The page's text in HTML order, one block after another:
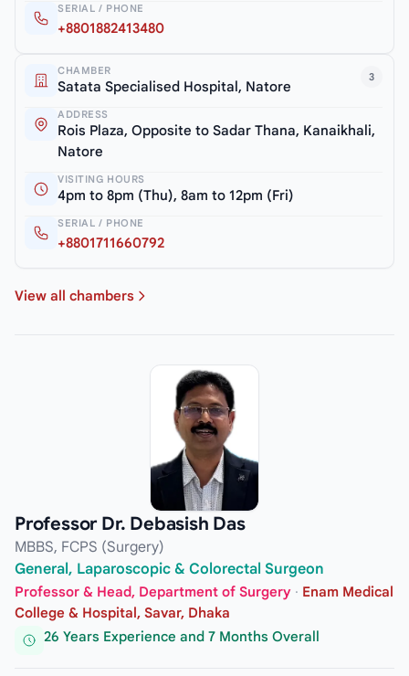
SERIAL / PHONE
+8801882413480
3
CHAMBER
Satata Specialised Hospital, Natore
ADDRESS
Rois Plaza, Opposite to Sadar Thana, Kanaikhali,
Natore
VISITING HOURS
4pm to 8pm (Thu), 8am to 12pm (Fri)
SERIAL / PHONE
+8801711660792
View all chambers
Professor Dr. Debasish Das
MBBS, FCPS (Surgery)
General, Laparoscopic & Colorectal Surgeon
Professor & Head, Department of Surgery · Enam Medical
College & Hospital, Savar, Dhaka
26 Years Experience and 7 Months Overall